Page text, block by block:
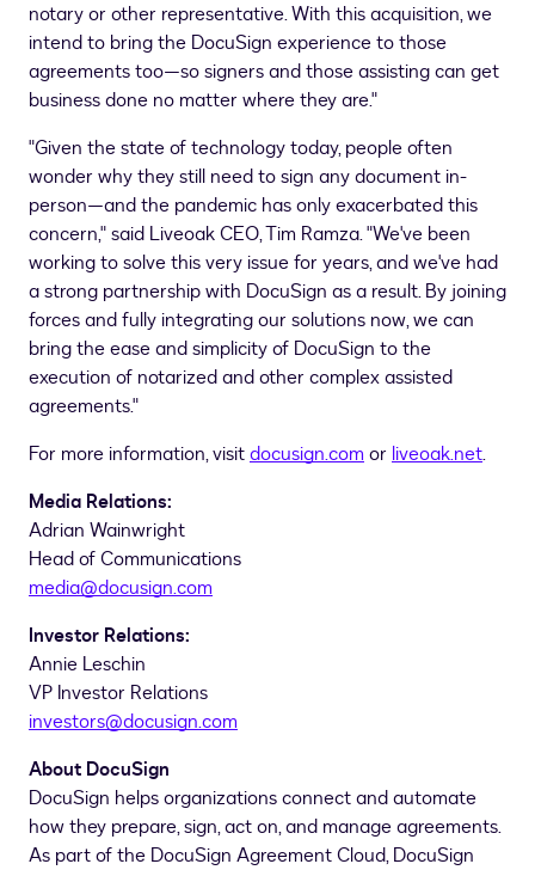
notary or other representative. With this acquisition, we
intend to bring the DocuSign experience to those
agreements too—so signers and those assisting can get
business done no matter where they are."
"Given the state of technology today, people often
wonder why they still need to sign any document in-
person—and the pandemic has only exacerbated this
concern," said Liveoak CEO,Tim Ramza. "We've been
working to solve this very issue for years, and we've had
a strong partnership with DocuSign as a result. By joining
forces and fully integrating our solutions now, we can
bring the ease and simplicity of DocuSign to the
execution of notarized and other complex assisted
agreements."
For more information, visitdocusign.com or liveoak.net.
Media Relations:
Adrian Wainwright
Head of Communications
media@docusign.com
Investor Relations:
Annie Leschin
VP Investor Relations
investors@docusign.com
About DocuSign
DocuSign helps organizations connect and automate
how they prepare, sign, act on, and manage agreements.
As part of the DocuSign Agreement Cloud, DocuSign